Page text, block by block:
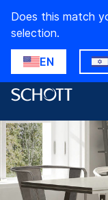
Does this match
selection.
EN